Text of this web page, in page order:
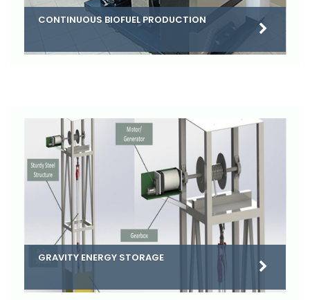
CONTINUOUS BIOFUEL PRODUCTION
GRAVITY ENERGY STORAGE